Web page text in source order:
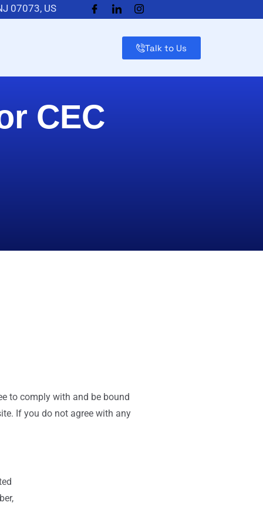
07073, US
Talk to Us
CEC
to comply with and be bound
If you do not agree with any